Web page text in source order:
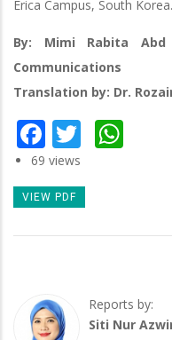
Erica Campus, South Korea.
By: Mimi Rabita
Communications
Translation by: Dr.
Facebook
Twitter
69 views
VIEW PDF
Reports by:
Siti Nur